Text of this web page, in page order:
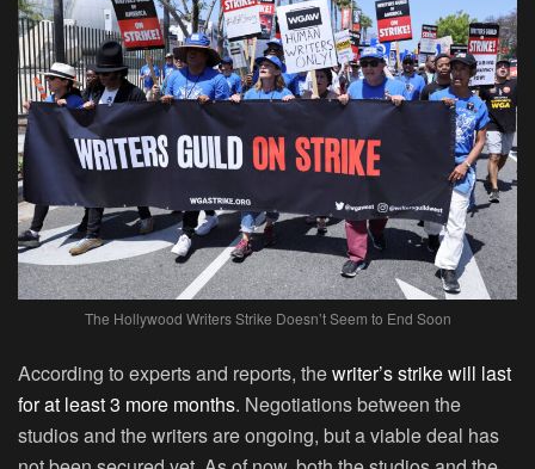
The Hollywood Writers Strike Doesn’t Seem to End Soon
According to experts and reports, thewriter’s strike will last
for at least 3 more months. Negotiations between the
studios and the writers are ongoing, but a viable deal has